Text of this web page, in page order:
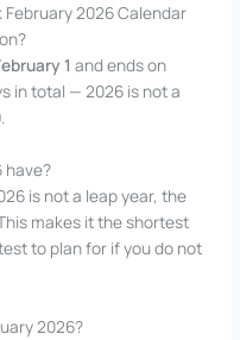
2026 Calendar
1 and ends on
in total — 2026 is not a
have?
is not a leap year, the
makes it the shortest
to plan for if you do not
2026?